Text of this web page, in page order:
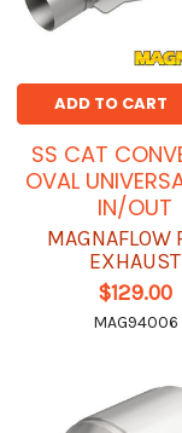
ADD TO CART
SS CAT
OVAL
IN/OUT
MAGNAFLOW
EXHAUST
$129.00
MAG94006